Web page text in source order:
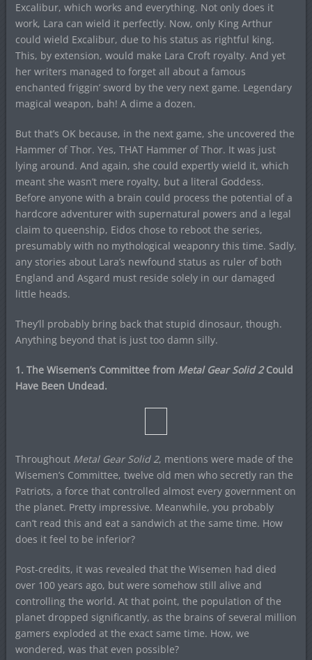
Excalibur, which works and everything. Not only does it
work, Lara can wield it perfectly. Now, only King Arthur
could wield Excalibur, due to his status as rightful king.
This, by extension, would make Lara Croft royalty. And yet
her writers managed to forget all about a famous
enchanted friggin’ sword by the very next game. Legendary
magical weapon, bah! A dime a dozen.
But that’s OK because, in the next game, she uncovered the
Hammer of Thor. Yes, THAT Hammer of Thor. It was just
lying around. And again, she could expertly wield it, which
meant she wasn’t mere royalty, but a literal Goddess.
Before anyone with a brain could process the potential of a
hardcore adventurer with supernatural powers and a legal
claim to queenship, Eidos chose to reboot the series,
presumably with no mythological weaponry this time. Sadly,
any stories about Lara’s newfound status as ruler of both
England and Asgard must reside solely in our damaged
little heads.
They’ll probably bring back that stupid dinosaur, though.
Anything beyond that is just too damn silly.
1. The Wisemen’s Committee from Metal Gear Solid 2Could
Have Been Undead.
Throughout Metal Gear Solid 2, mentions were made of the
Wisemen’s Committee, twelve old men who secretly ran the
Patriots, a force that controlled almost every government on
the planet. Pretty impressive. Meanwhile, you probably
can’t read this and eat a sandwich at the same time. How
does it feel to be inferior?
Post-credits, it was revealed that the Wisemen had died
over 100 years ago, but were somehow still alive and
controlling the world. At that point, the population of the
planet dropped significantly, as the brains of several million
gamers exploded at the exact same time. How, we
wondered, was that even possible?